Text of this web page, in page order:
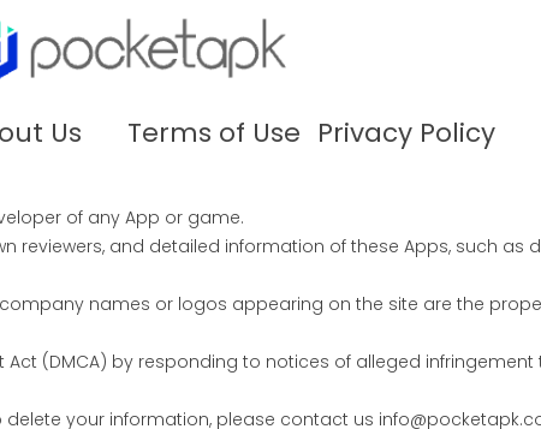
Us Terms of Use Privacy Policy
of any App or game.
reviewers, and detailed information of these Apps, such as
names or logos appearing on the site are the
(DMCA) by responding to notices of alleged
your information, please contact us